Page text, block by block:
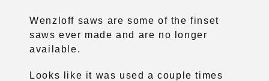
Wenzloff saws are some of the finset
saws ever made and are no longer
available.
Looks like it was used a couple times